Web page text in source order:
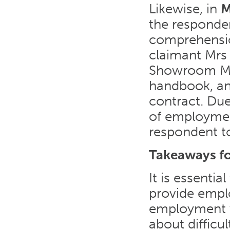
Likewise, in
the
claimant Mrs
Showroom
handbook,
contract.
of
respondent
Takeaways
It is
provide
employment
about